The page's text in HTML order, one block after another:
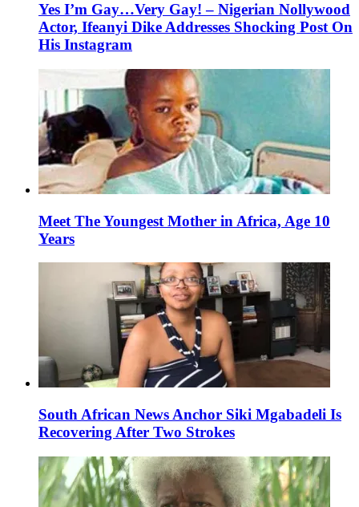
Yes I’m Gay…Very Gay! – Nigerian Nollywood
Actor, Ifeanyi Dike Addresses Shocking Post On
His Instagram
Meet The Youngest Mother in Africa, Age 10
Years
South African News Anchor Siki Mgabadeli Is
Recovering After Two Strokes